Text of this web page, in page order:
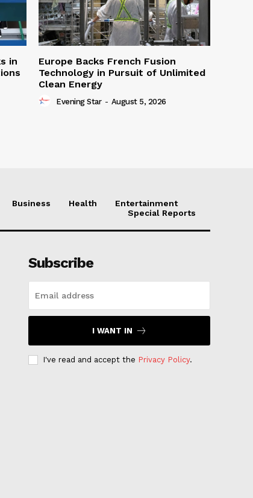
in
Europe Backs French Fusion
Technology in Pursuit of Unlimited
Clean Energy
Evening Star - August 5, 2026
Business Health
Entertainment
Special Reports
Subscribe
I WANT IN
I've read and accept the Privacy Policy.